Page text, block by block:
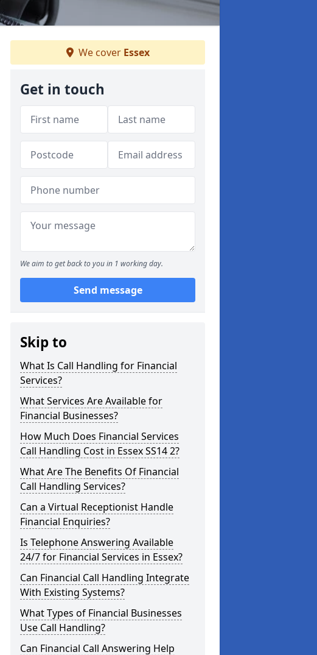
We cover Essex
Get in touch
We aim to get back to you in 1 working day.
Send message
Skip to
What Is Call Handling for Financial
Services?
What Services Are Available for
Financial Businesses?
How Much Does Financial Services
Call Handling Cost in Essex SS14 2?
What Are The Benefits Of Financial
Call Handling Services?
Can a Virtual Receptionist Handle
Financial Enquiries?
Is Telephone Answering Available
24/7 for Financial Services in Essex?
Can Financial Call Handling Integrate
With Existing Systems?
What Types of Financial Businesses
Use Call Handling?
Can Financial Call Answering Help